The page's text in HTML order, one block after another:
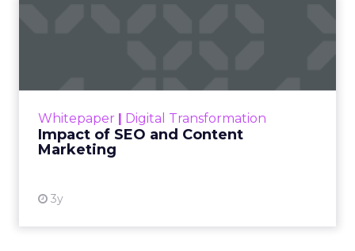
Whitepaper Digital Transformation
Impact of SEO and Content
Marketing
3y
looming recession and b...